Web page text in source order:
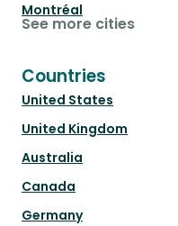
Montréal
See more cities
Countries
United States
United Kingdom
Australia
Canada
Germany